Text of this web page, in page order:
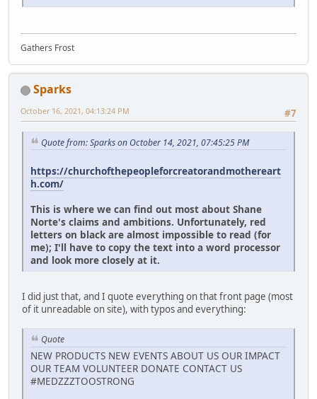
Gathers Frost
Sparks
#7
October 16, 2021, 04:13:24 PM
Quote from: Sparks on October 14, 2021, 07:45:25 PM
https://churchofthepeopleforcreatorandmothereart
h.com/
This is where we can find out most about Shane
Norte's claims and ambitions. Unfortunately, red
letters on black are almost impossible to read (for
me); I'll have to copy the text into a word processor
and look more closely at it.
I did just that, and I quote everything on that front page (most
of it unreadable on site), with typos and everything:
Quote
NEW PRODUCTS NEW EVENTS ABOUT US OUR IMPACT
OUR TEAM VOLUNTEER DONATE CONTACT US
#MEDZZZTOOSTRONG